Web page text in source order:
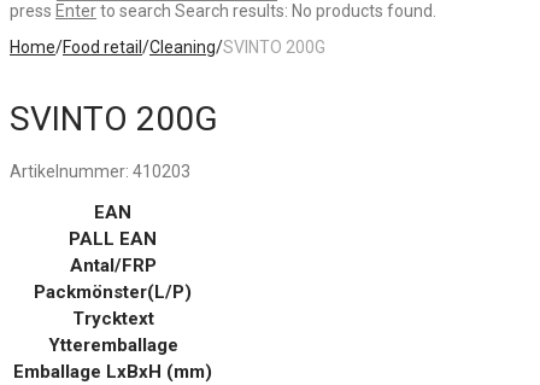
press Enterto search Search results: No products found.
Home/Food retail /Cleaning/SVINTO 200G
SVINTO 200G
Artikelnummer: 410203
EAN
PALL EAN
Antal/FRP
Packmönster(L/P)
Trycktext
Ytteremballage
Emballage LxBxH (mm)